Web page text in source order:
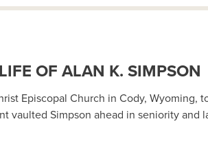
OF ALAN K. SIMPSON
Episcopal Church in Cody,
Simpson ahead in seniority and